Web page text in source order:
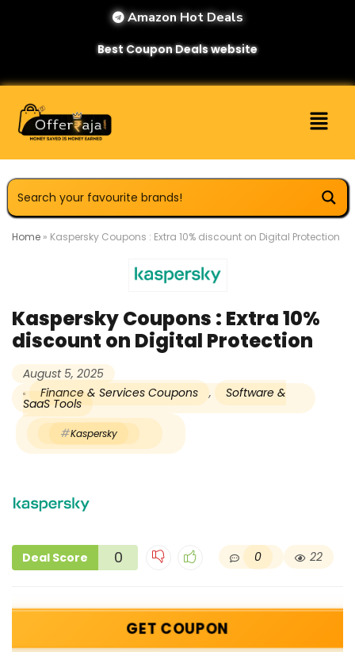
Amazon Hot Deals
Best Coupon Deals website
Home » Kaspersky Coupons : Extra 10% discount on Digital Protection
Kaspersky Coupons : Extra 10%
discount on Digital Protection
August 5, 2025
Finance & Services Coupons
, Software &
SaaS Tools
Kaspersky
Deal Score 0 0 22
GET COUPON